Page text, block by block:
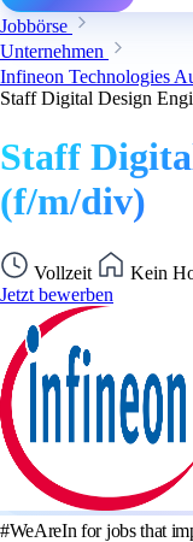
Jobbörse
Unternehmen
Infineon Technologies
Staff Digital Design
Staff
(f/m/div)
Vollzeit
Kein
Jetzt bewerben
#WeAreIn for jobs that